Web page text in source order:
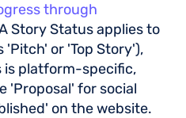
through
Story Status applies to
'Pitch' or 'Top Story'),
is platform-specific,
'Proposal' for social
on the website.